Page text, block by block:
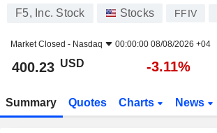
F5, Inc. Stock Stocks FFIV
Market Closed - Nasdaq 00:00:00 08/08/2026 +04
400.23 USD -3.11%
Summary Quotes Charts News